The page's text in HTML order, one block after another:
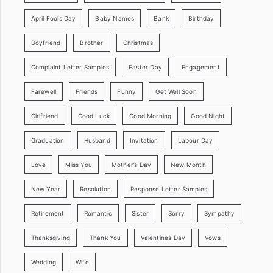
April Fools Day Baby Names Bank Birthday
Boyfriend Brother Christmas
Complaint Letter Samples Easter Day Engagement
Farewell Friends Funny Get Well Soon
Girlfriend Good Luck Good Morning Good Night
Graduation Husband Invitation Labour Day
Love Miss You Mother’s Day New Month
New Year Resolution Response Letter Samples
Retirement Romantic Sister Sorry Sympathy
Thanksgiving Thank You Valentines Day Vows
Wedding Wife